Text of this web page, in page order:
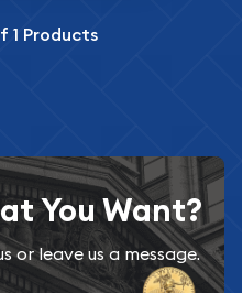
1 Products
You Want?
or leave us a message.